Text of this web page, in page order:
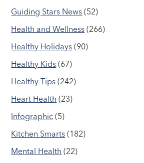
Guiding Stars News (52)
Health and Wellness (266)
Healthy Holidays (90)
Healthy Kids (67)
Healthy Tips (242)
Heart Health (23)
Infographic (5)
Kitchen Smarts (182)
Mental Health (22)